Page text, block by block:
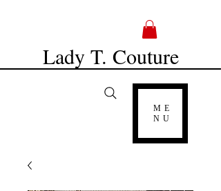
Lady T. Couture
ME
NU